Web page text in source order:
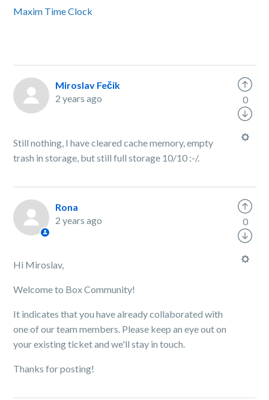
Maxim Time Clock
Miroslav Fečik
2 years ago
Still nothing, I have cleared cache memory, empty
trash in storage, but still full storage 10/10 :-/.
0
Rona
2 years ago
Hi Miroslav,
Welcome to Box Community!
It indicates that you have already collaborated with
one of our team members. Please keep an eye out on
your existing ticket and we'll stay in touch.
Thanks for posting!
0